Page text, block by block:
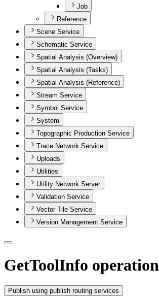
Job
Reference
Scene Service
Schematic Service
Spatial Analysis (Overview)
Spatial Analysis (Tasks)
Spatial Analysis (Reference)
Stream Service
Symbol Service
System
Topographic Production Service
Trace Network Service
Uploads
Utilities
Utility Network Server
Validation Service
Vector Tile Service
Version Management Service
GetToolInfo operation
Publish using publish routing services